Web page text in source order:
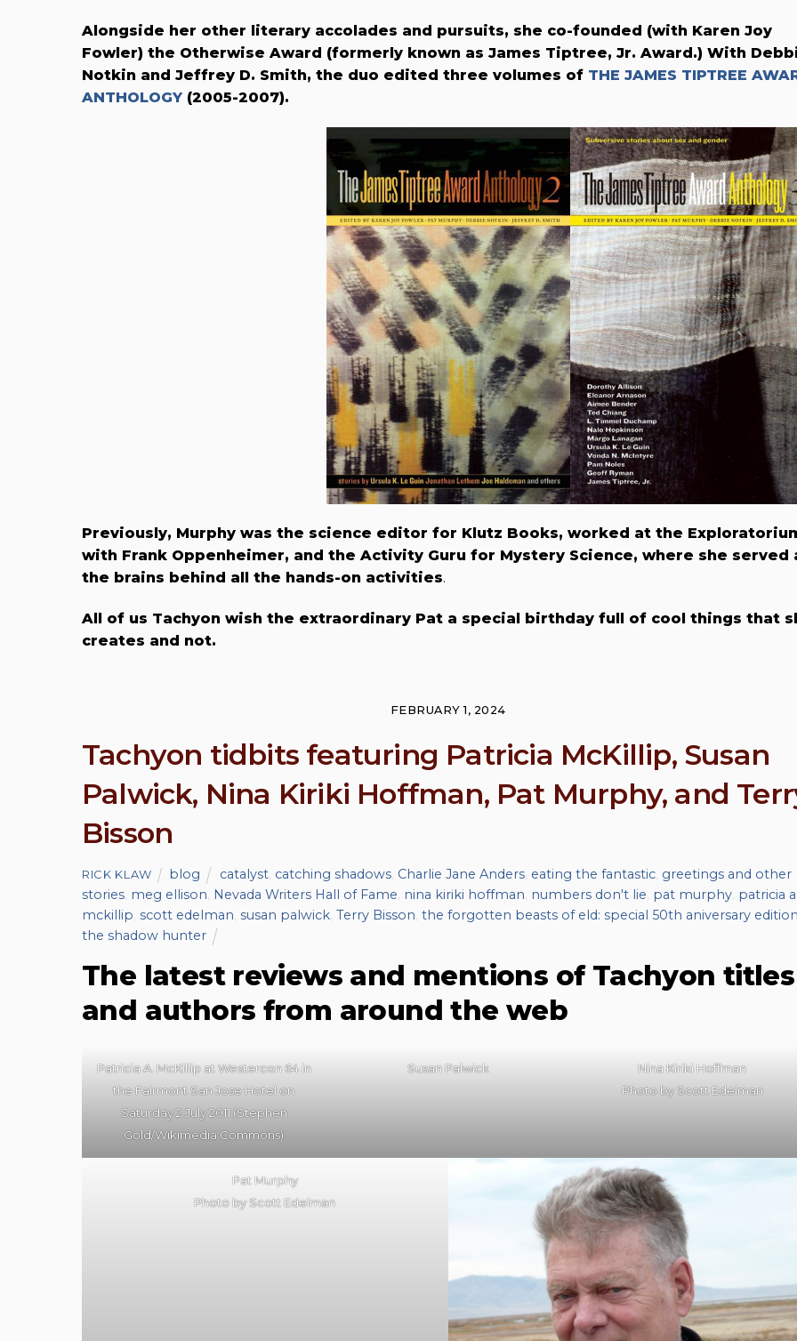
Alongside her other literary accolades and pursuits, she co-founded (with Karen Joy
Fowler) the Otherwise Award (formerly known as James Tiptree, Jr. Award.) With
Notkin and Jeffrey D. Smith, the duo edited three volumes of THE JAMES TIPTREE
ANTHOLOGY (2005-2007).
Previously, Murphy was the science editor for Klutz Books, worked at the
with Frank Oppenheimer, and the Activity Guru for Mystery Science, where she served
the brains behind all the hands-on activities.
All of us Tachyon wish the extraordinary Pat a special birthday full of cool things that
creates and not.
FEBRUARY 1, 2024
Tachyon tidbits featuring Patricia McKillip, Susan
Palwick, Nina Kiriki Hoffman, Pat Murphy, and
Bisson
RICK KLAW blog catalyst, catching shadows, Charlie Jane Anders, eating the fantastic, greetings and other
stories meg ellison Nevada Writers Hall of Fame nina kiriki hoffman numbers don't lie pat murphy patricia a
mckillip scott edelman susan palwick Terry Bisson the forgotten beasts of eld: special 50th aniversary
the shadow hunter
The latest reviews and mentions of Tachyon titles
and authors from around the web
Patricia A. McKillip at Westercon 64 in
the Fairmont San Jose Hotel on
Saturday 2 July 2011 (Stephen
Gold/Wikimedia Commons)
Susan Palwick
Nina Kiriki Hoffman
Photo by Scott Edelman
Pat Murphy
Photo by Scott Edelman